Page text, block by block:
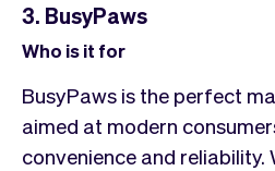
3. BusyPaws
Who is it for
BusyPaws is the perfect
aimed at modern
convenience and reliability.